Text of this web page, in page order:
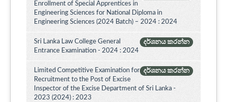
Enrollment of Special Apprentices in
Engineering Sciences for National Diploma in
Engineering Sciences (2024 Batch) – 2024 : 2024
දර්ශනය කරන්න
Sri Lanka Law College General
Entrance Examination - 2024 : 2024
දර්ශනය කරන්න
Limited Competitive Examination for
Recruitment to the Post of Excise
Inspector of the Excise Department of Sri Lanka -
2023 (2024) : 2023